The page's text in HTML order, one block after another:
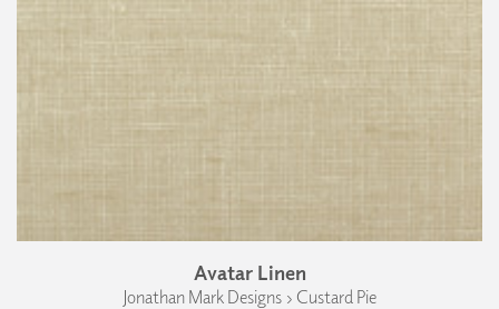
Avatar Linen
Jonathan Mark Designs › Custard Pie